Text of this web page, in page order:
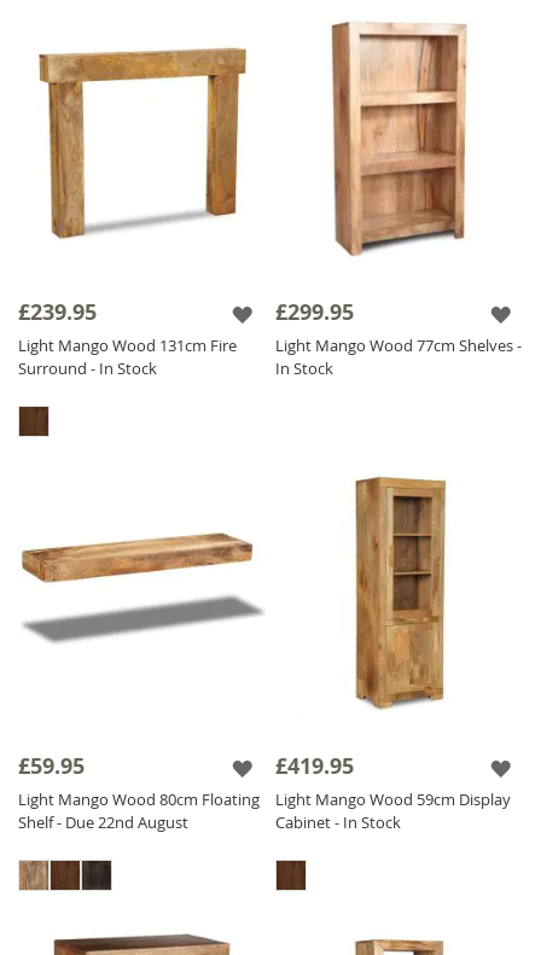
£239.95
Light Mango Wood 131cm Fire
Surround - In Stock
£299.95
Light Mango Wood 77cm Shelves -
In Stock
£59.95
Light Mango Wood 80cm Floating
Shelf - Due 22nd August
£419.95
Light Mango Wood 59cm Display
Cabinet - In Stock